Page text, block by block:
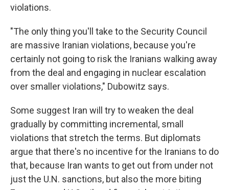
violations.
"The only thing you'll take to the Security Council
are massive Iranian violations, because you're
certainly not going to risk the Iranians walking away
from the deal and engaging in nuclear escalation
over smaller violations," Dubowitz says.
Some suggest Iran will try to weaken the deal
gradually by committing incremental, small
violations that stretch the terms. But diplomats
argue that there's no incentive for the Iranians to do
that, because Iran wants to get out from under not
just the U.N. sanctions, but also the more biting